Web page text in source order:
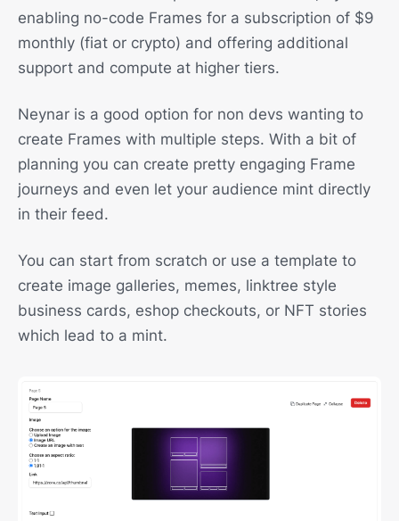
enabling no-code Frames for a subscription of $9
monthly (fiat or crypto) and offering additional
support and compute at higher tiers.
Neynar is a good option for non devs wanting to
create Frames with multiple steps. With a bit of
planning you can create pretty engaging Frame
journeys and even let your audience mint directly
in their feed.
You can start from scratch or use a template to
create image galleries, memes, linktree style
business cards, eshop checkouts, or NFT stories
which lead to a mint.